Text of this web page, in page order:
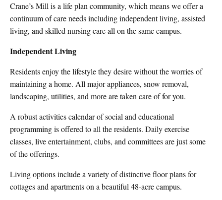
Crane’s Mill is a life plan community, which means we offer a
continuum of care needs including independent living, assisted
living, and skilled nursing care all on the same campus.
Independent Living
Residents enjoy the lifestyle they desire without the worries of
maintaining a home. All major appliances, snow removal,
landscaping, utilities, and more are taken care of for you.
A robust activities calendar of social and educational
programming is offered to all the residents. Daily exercise
classes, live entertainment, clubs, and committees are just some
of the offerings.
Living options include a variety of distinctive floor plans for
cottages and apartments on a beautiful 48-acre campus.